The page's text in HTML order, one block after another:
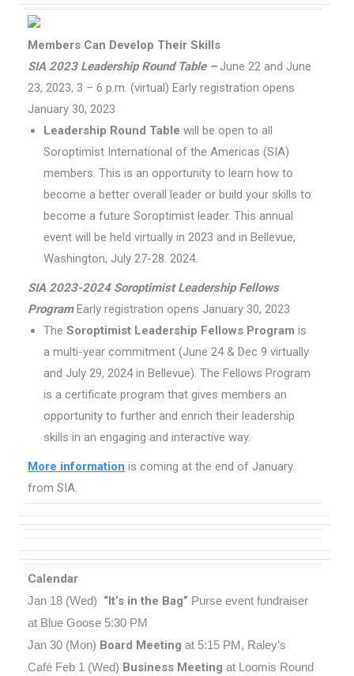
Members Can Develop Their Skills
SIA 2023 Leadership Round Table –June 22 and June
23, 2023, 3 – 6 p.m. (virtual) Early registration opens
January 30, 2023
Leadership Round Table will be open to all
Soroptimist International of the Americas (SIA)
members. This is an opportunity to learn how to
become a better overall leader or build your skills to
become a future Soroptimist leader. This annual
event will be held virtually in 2023 and in Bellevue,
Washington, July 27-28. 2024.
SIA 2023-2024 Soroptimist Leadership Fellows
ProgramEarly registration opens January 30, 2023
The Soroptimist Leadership Fellows Program is
a multi-year commitment (June 24 & Dec 9 virtually
and July 29, 2024 in Bellevue). The Fellows Program
is a certificate program that gives members an
opportunity to further and enrich their leadership
skills in an engaging and interactive way.
More information is coming at the end of January
from SIA.
Calendar
Jan 18 (Wed) “It’s in the Bag” Purse event fundraiser
at Blue Goose 5:30 PM
Jan 30 (Mon) Board Meeting at 5:15 PM, Raley’s
Café Feb 1 (Wed) Business Meeting at Loomis Round